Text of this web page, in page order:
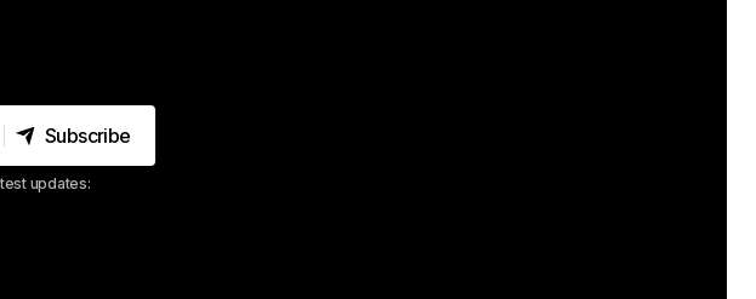
Subscribe
Subscribe
updates: